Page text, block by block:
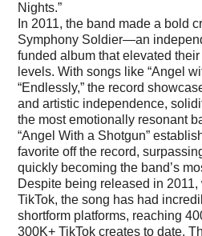
Nights.”
In 2011, the band made a bold
Symphony Soldier—an
funded album that elevated
levels. With songs like “Angel
“Endlessly,” the record
and artistic independence,
the most emotionally resonant
“Angel With a Shotgun”
favorite off the record,
quickly becoming the band’s
Despite being released in
TikTok, the song has had
shortform platforms, reaching
300K+ TikTok creates to date.